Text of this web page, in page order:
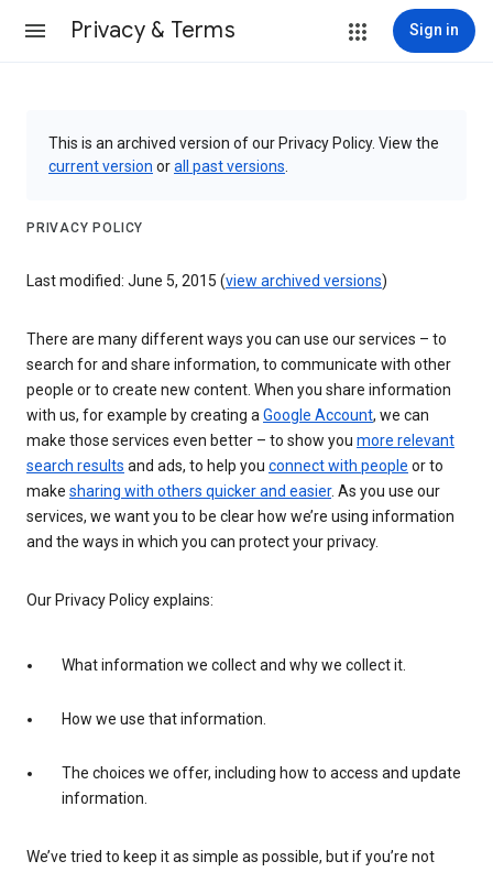
Privacy & Terms Sign in
This is an archived version of our Privacy Policy. View the
current version orall past versions
PRIVACY POLICY
Last modified: June 5, 2015 (view archived versions)
There are many different ways you can use our services – to
search for and share information, to communicate with other
people or to create new content. When you share information
with us, for example by creating aGoogle Account, we can
make those services even better – to show you more relevant
search results and ads, to help you connect with people or to
make sharing with others quicker and easier. As you use our
services, we want you to be clear how we’re using information
and the ways in which you can protect your privacy.
Our Privacy Policy explains:
What information we collect and why we collect it.
How we use that information.
The choices we offer, including how to access and update
information.
We’ve tried to keep it as simple as possible, but if you’re not